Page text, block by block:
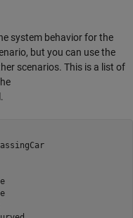
system behavior for the
but you can use the
scenarios. This is a list of